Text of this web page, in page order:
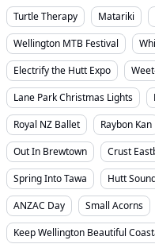
Turtle Therapy
Matariki
Wellington MTB Festival
Electrify the Hutt Expo
Lane Park Christmas Lights
Royal NZ Ballet
Raybon Kan
Out In Brewtown
Crust
Spring Into Tawa
Hutt
ANZAC Day
Small Acorns
Keep Wellington Beautiful